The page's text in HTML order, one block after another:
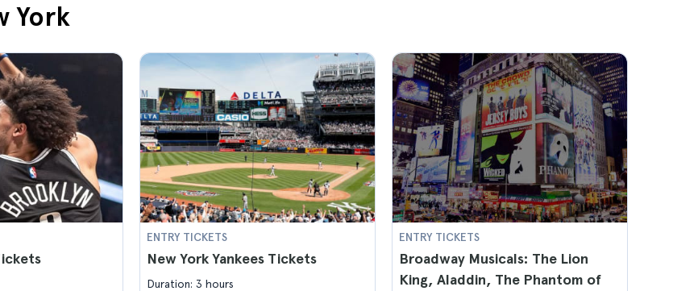
York
ENTRY TICKETS
New York Yankees Tickets
Duration: 3 hours
ENTRY TICKETS
Broadway Musicals: The Lion
King, Aladdin, The Phantom of